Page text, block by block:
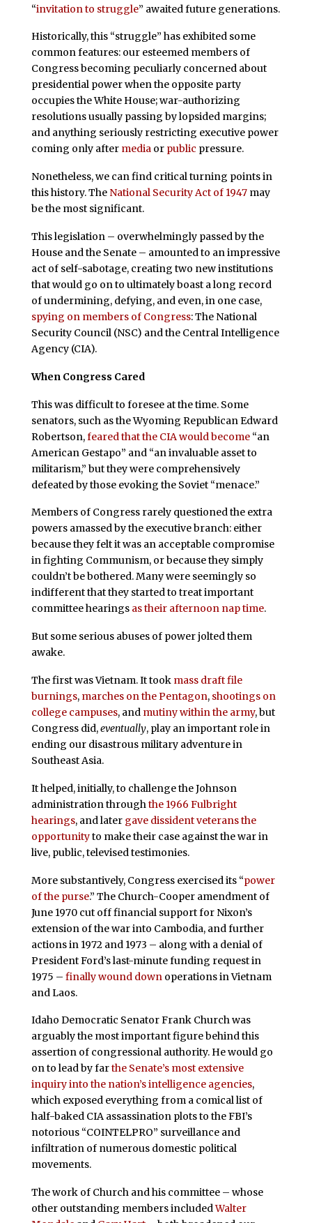
“invitation to struggle” awaited future generations.
Historically, this “struggle” has exhibited some
common features: our esteemed members of
Congress becoming peculiarly concerned about
presidential power when the opposite party
occupies the White House; war-authorizing
resolutions usually passing by lopsided margins;
and anything seriously restricting executive power
coming only after mediaor public pressure.
Nonetheless, we can find critical turning points in
this history. The National Security Act of 1947may
be the most significant.
This legislation – overwhelmingly passed by the
House and the Senate – amounted to an impressive
act of self-sabotage, creating two new institutions
that would go on to ultimately boast a long record
of undermining, defying, and even, in one case,
spying on members of Congress: The National
Security Council (NSC) and the Central Intelligence
Agency (CIA).
When Congress Cared
This was difficult to foresee at the time. Some
senators, such as the Wyoming Republican Edward
Robertson,feared that the CIA would become“an
American Gestapo” and “an invaluable asset to
militarism,” but they were comprehensively
defeated by those evoking the Soviet “menace.”
Members of Congress rarely questioned the extra
powers amassed by the executive branch: either
because they felt it was an acceptable compromise
in fighting Communism, or because they simply
couldn’t be bothered. Many were seemingly so
indifferent that they started to treat important
committee hearings as their afternoon nap time.
But some serious abuses of power jolted them
awake.
The first was Vietnam. It took mass draft file
burnings, marches on the Pentagon, shootings on
college campuses, and mutiny within the army, but
Congress did,eventually, play an important role in
ending our disastrous military adventure in
Southeast Asia.
It helped, initially, to challenge the Johnson
administration throughthe 1966 Fulbright
hearings, and later gave dissident veterans the
opportunityto make their case against the war in
live, public, televised testimonies.
More substantively, Congress exercised its “power
of the purse.” The Church-Cooper amendment of
June 1970 cut off financial support for Nixon’s
extension of the war into Cambodia, and further
actions in 1972 and 1973 – along with a denial of
President Ford’s last-minute funding request in
1975 – finally wound down operations in Vietnam
and Laos.
Idaho Democratic Senator Frank Church was
arguably the most important figure behind this
assertion of congressional authority. He would go
on to lead by farthe Senate’s most extensive
inquiry into the nation’s intelligence agencies,
which exposed everything from a comical list of
half-baked CIA assassination plots to the FBI’s
notorious “COINTELPRO” surveillance and
infiltration of numerous domestic political
movements.
The work of Church and his committee – whose
other outstanding members includedWalter